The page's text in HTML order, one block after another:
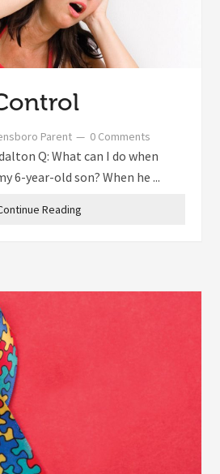
Parent 0 Comments
Q: What can I do when
6-year-old son? When he ...
Reading